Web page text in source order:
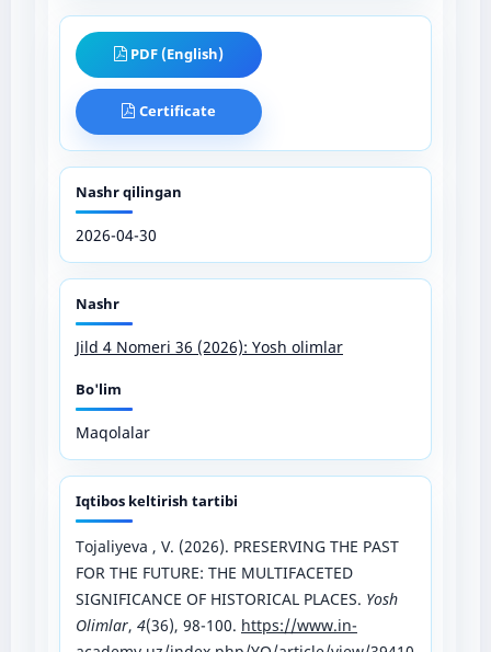
PDF (English)
Certificate
Nashr qilingan
2026-04-30
Nashr
Jild 4 Nomeri 36 (2026): Yosh olimlar
Bo'lim
Maqolalar
Iqtibos keltirish tartibi
Tojaliyeva , V. (2026). PRESERVING THE PAST
FOR THE FUTURE: THE MULTIFACETED
SIGNIFICANCE OF HISTORICAL PLACES. Yosh
Olimlar, 4(36), 98-100. https://www.in-